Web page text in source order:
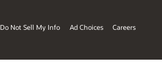
Do Not Sell My Info Ad Choices Careers